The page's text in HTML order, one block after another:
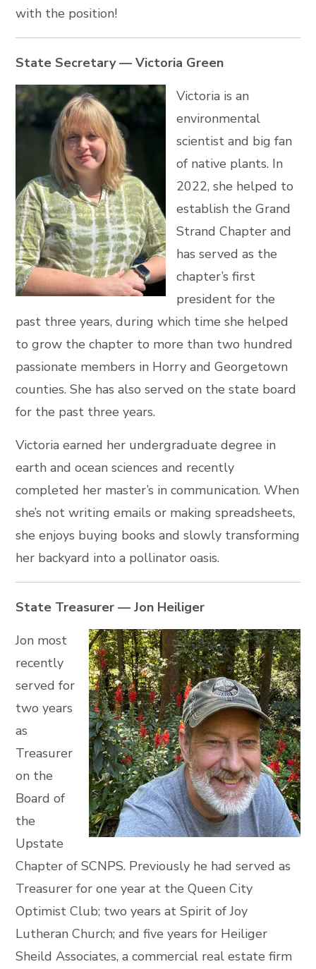
with the position!
State Secretary — Victoria Green
Victoria is an
environmental
scientist and big fan
of native plants. In
2022, she helped to
establish the Grand
Strand Chapter and
has served as the
chapter’s first
president for the
past three years, during which time she helped
to grow the chapter to more than two hundred
passionate members in Horry and Georgetown
counties. She has also served on the state board
for the past three years.
Victoria earned her undergraduate degree in
earth and ocean sciences and recently
completed her master’s in communication. When
she’s not writing emails or making spreadsheets,
she enjoys buying books and slowly transforming
her backyard into a pollinator oasis.
State Treasurer — Jon Heiliger
Jon most
recently
served for
two years
as
Treasurer
on the
Board of
the
Upstate
Chapter of SCNPS. Previously he had served as
Treasurer for one year at the Queen City
Optimist Club; two years at Spirit of Joy
Lutheran Church; and five years for Heiliger
Sheild Associates, a commercial real estate firm